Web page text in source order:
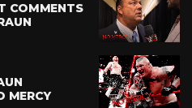
COMMENTS
MERCY